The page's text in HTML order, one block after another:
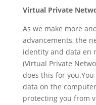
Virtual Private
As we make more
advancements, the
identity and data en
(Virtual Private
does this for
data on the
protecting you from